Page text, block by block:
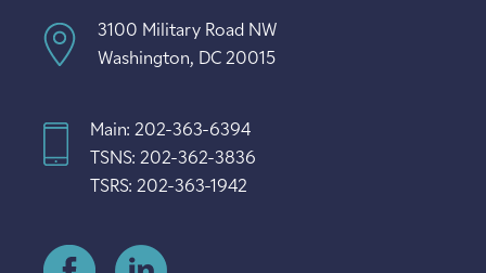
3100 Military Road NW
Washington, DC 20015
Main: 202-363-6394
TSNS: 202-362-3836
TSRS: 202-363-1942